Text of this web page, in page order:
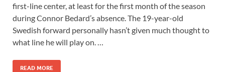
first-line center, at least for the first month of the season
during Connor Bedard’s absence. The 19-year-old
Swedish forward personally hasn’t given much thought to
what line he will play on. …
READ MORE